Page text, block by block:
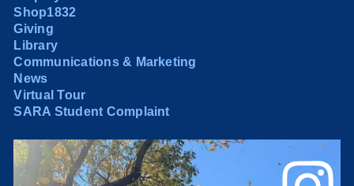
Shop1832
Giving
Library
Communications & Marketing
News
Virtual Tour
SARA Student Complaint